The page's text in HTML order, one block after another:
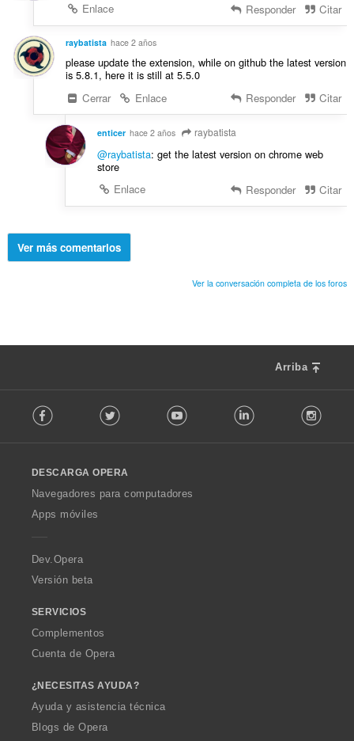
Enlace
Responder Citar
raybatista hace 2 años
please update the extension, while on github the latest version
is 5.8.1, here it is still at 5.5.0
Cerrar
Enlace Responder Citar
enticer hace 2 años raybatista
@raybatista: get the latest version on chrome web
store
Enlace
Responder Citar
Ver más comentarios
Ver la conversación completa de los foros
Arriba
o
w
O
p
a
Facebook Twitter Youtube LinkedIn
DESCARGA OPERA
Navegadores para computadores
Apps móviles
Dev.Opera
Versión beta
SERVICIOS
Complementos
Cuenta de Opera
¿NECESITAS AYUDA?
Ayuda y asistencia técnica
Blogs de Opera